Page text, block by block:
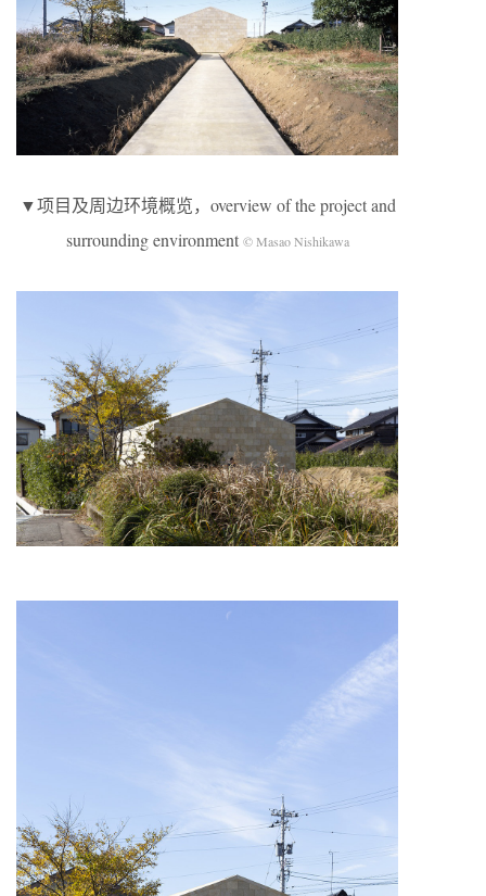
▼项目及周边环境概览，overview of the project and
surrounding environment © Masao Nishikawa